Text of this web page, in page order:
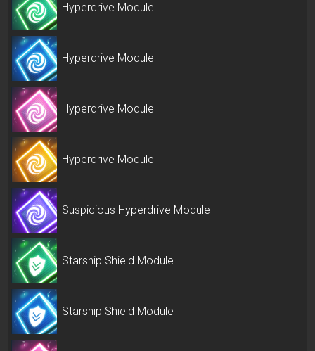
Hyperdrive Module
Hyperdrive Module
Hyperdrive Module
Hyperdrive Module
Suspicious Hyperdrive Module
Starship Shield Module
Starship Shield Module